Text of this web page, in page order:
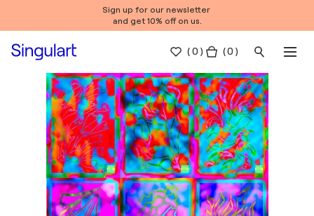
Sign up for our newsletter
and get 10% off on us.
(0 ) ( 0 )